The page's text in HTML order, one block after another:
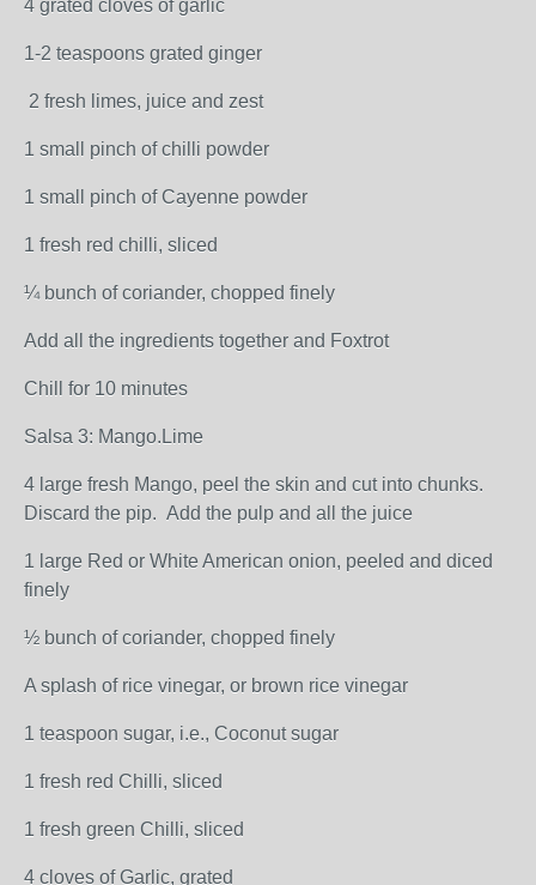
4 grated cloves of garlic
1-2 teaspoons grated ginger
2 fresh limes, juice and zest
1 small pinch of chilli powder
1 small pinch of Cayenne powder
1 fresh red chilli, sliced
¼ bunch of coriander, chopped finely
Add all the ingredients together and Foxtrot
Chill for 10 minutes
Salsa 3: Mango.Lime
4 large fresh Mango, peel the skin and cut into chunks.
Discard the pip. Add the pulp and all the juice
1 large Red or White American onion, peeled and diced
finely
½ bunch of coriander, chopped finely
A splash of rice vinegar, or brown rice vinegar
1 teaspoon sugar, i.e., Coconut sugar
1 fresh red Chilli, sliced
1 fresh green Chilli, sliced
4 cloves of Garlic, grated